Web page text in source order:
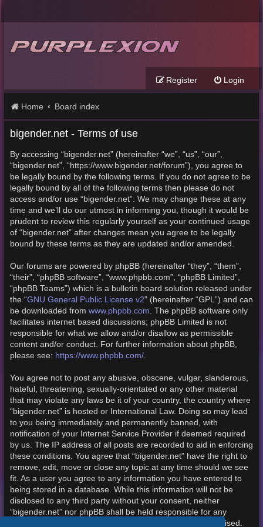
Login
Register
Home Board index
bigender.net - Terms of use
By accessing “bigender.net” (hereinafter “we”, “us”, “our”,
“bigender.net”, “https://www.bigender.net/forum”), you agree to
be legally bound by the following terms. If you do not agree to be
legally bound by all of the following terms then please do not
access and/or use “bigender.net”. We may change these at any
time and we’ll do our utmost in informing you, though it would be
prudent to review this regularly yourself as your continued usage
of “bigender.net” after changes mean you agree to be legally
bound by these terms as they are updated and/or amended.
Our forums are powered by phpBB (hereinafter “they”, “them”,
“their”, “phpBB software”, “www.phpbb.com”, “phpBB Limited”,
“phpBB Teams”) which is a bulletin board solution released under
the “GNU General Public License v2” (hereinafter “GPL”) and can
be downloaded from www.phpbb.com. The phpBB software only
facilitates internet based discussions; phpBB Limited is not
responsible for what we allow and/or disallow as permissible
content and/or conduct. For further information about phpBB,
please see: https://www.phpbb.com/.
You agree not to post any abusive, obscene, vulgar, slanderous,
hateful, threatening, sexually-orientated or any other material
that may violate any laws be it of your country, the country where
“bigender.net” is hosted or International Law. Doing so may lead
to you being immediately and permanently banned, with
notification of your Internet Service Provider if deemed required
by us. The IP address of all posts are recorded to aid in enforcing
these conditions. You agree that “bigender.net” have the right to
remove, edit, move or close any topic at any time should we see
fit. As a user you agree to any information you have entered to
being stored in a database. While this information will not be
disclosed to any third party without your consent, neither
“bigender.net” nor phpBB shall be held responsible for any
hacking attempt that may lead to the data being compromised.